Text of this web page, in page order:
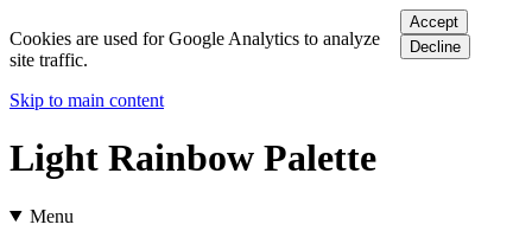
Cookies are used for Google Analytics to analyze
site traffic.
Accept
Decline
Skip to main content
Light Rainbow Palette
Menu